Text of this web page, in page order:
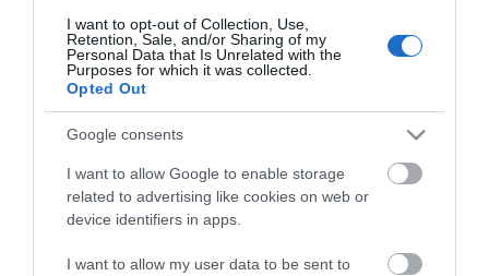
I want to opt-out of Collection, Use,
Retention, Sale, and/or Sharing of my
Personal Data that Is Unrelated with the
Purposes for which it was collected.
Opted Out
Google consents
I want to allow Google to enable storage
related to advertising like cookies on web or
device identifiers in apps.
I want to allow my user data to be sent to
Turforslag fra ut.no finner du her
Ønsker du å utfordre deg selv, for så å få et fantastisk
minne i belønning? Kjenne hjertet pumpe, bena blir
Les mer
Kart